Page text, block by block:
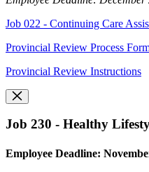
Job 022 - Continuing Care
Provincial Review Process
Provincial Review Instructions
Job 230 - Healthy
Employee Deadline: